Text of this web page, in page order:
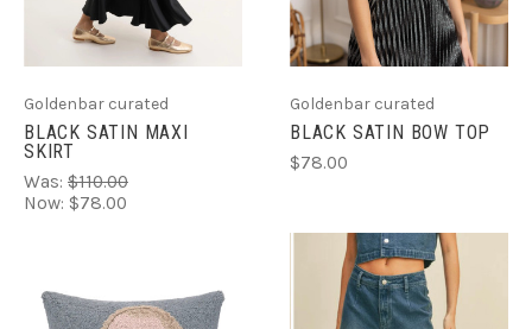
Goldenbar curated
BLACK SATIN MAXI
SKIRT
Was: $110.00
Now: $78.00
Goldenbar curated
BLACK SATIN BOW TOP
$78.00